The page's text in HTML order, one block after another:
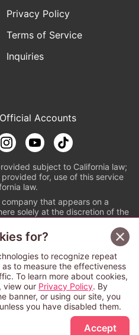
Sign Up Free
Privacy Policy
Terms of Service
Inquiries
Accounts
subject to California law;
for, use of this service
law.
that appears on a
solely at the discretion of the
GLOBAL, INC.
trademark indicating
e-book distributor is an
service with a license to use
holders. (Registration No.
check
for?
to recognize repeat
to measure the effectiveness
To learn more about cookies,
view our Privacy Policy. By
banner, or using our site, you
you have disabled them.
Accept